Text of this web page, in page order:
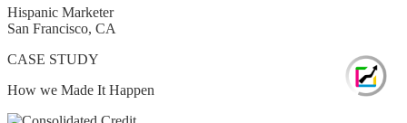
Hispanic Marketer
San Francisco, CA
CASE STUDY
How we Made It Happen